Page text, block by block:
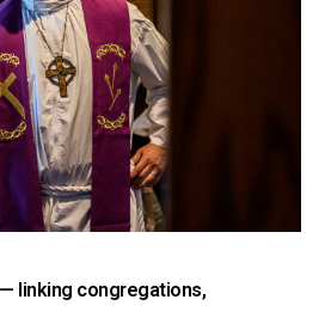
— linking congregations,